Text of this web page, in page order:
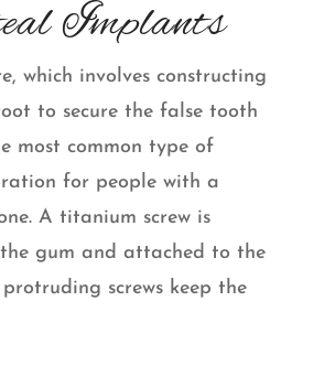
Implants
which involves constructing
to secure the false tooth
most common type of
for people with a
A titanium screw is
gum and attached to the
protruding screws keep the